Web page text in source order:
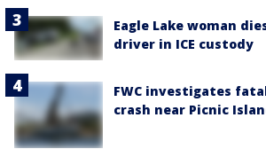
Eagle Lake woman
driver in ICE custody
FWC investigates
crash near Picnic